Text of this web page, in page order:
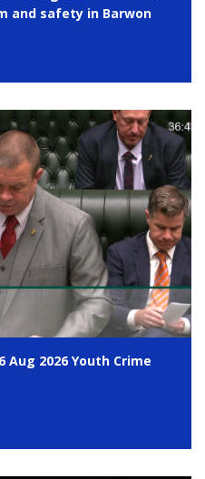
and safety in Barwon
2026 Youth Crime